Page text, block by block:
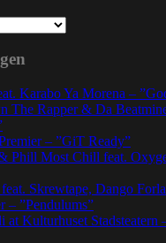
Karabo Ya Morena –
The Rapper & Da
– ”GiT Ready”
Phill Most Chill feat.
Skrewtape, Dango
– ”Pendulums”
at Kulturhuset Stadsteatern